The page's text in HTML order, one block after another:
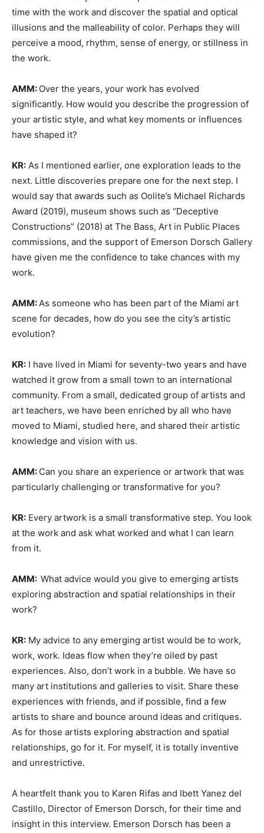
time with the work and discover the spatial and optical
illusions and the malleability of color. Perhaps they will
perceive a mood, rhythm, sense of energy, or stillness in
the work.
AMM: Over the years, your work has evolved
significantly. How would you describe the progression of
your artistic style, and what key moments or influences
have shaped it?
KR: As I mentioned earlier, one exploration leads to the
next. Little discoveries prepare one for the next step. I
would say that awards such as Oolite’s Michael Richards
Award (2019), museum shows such as “Deceptive
Constructions” (2018) at The Bass, Art in Public Places
commissions, and the support of Emerson Dorsch Gallery
have given me the confidence to take chances with my
work.
AMM:As someone who has been part of the Miami art
scene for decades, how do you see the city’s artistic
evolution?
KR: I have lived in Miami for seventy-two years and have
watched it grow from a small town to an international
community. From a small, dedicated group of artists and
art teachers, we have been enriched by all who have
moved to Miami, studied here, and shared their artistic
knowledge and vision with us.
AMM: Can you share an experience or artwork that was
particularly challenging or transformative for you?
KR: Every artwork is a small transformative step. You look
at the work and ask what worked and what I can learn
from it.
AMM: What advice would you give to emerging artists
exploring abstraction and spatial relationships in their
work?
KR: My advice to any emerging artist would be to work,
work, work. Ideas flow when they’re oiled by past
experiences. Also, don’t work in a bubble. We have so
many art institutions and galleries to visit. Share these
experiences with friends, and if possible, find a few
artists to share and bounce around ideas and critiques.
As for those artists exploring abstraction and spatial
relationships, go for it. For myself, it is totally inventive
and unrestrictive.
A heartfelt thank you to Karen Rifas and Ibett Yanez del
Castillo, Director of Emerson Dorsch, for their time and
insight in this interview. Emerson Dorsch has been a